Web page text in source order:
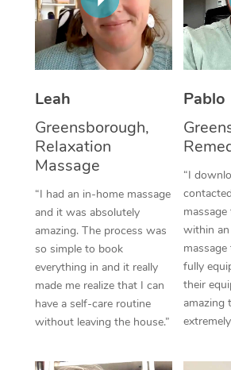
Leah
Greensborough,
Relaxation
Massage
“I had an in-home massage
and it was absolutely
amazing. The process was
so simple to book
everything in and it really
made me realize that I can
have a self-care routine
without leaving the house.”
Pablo
“I
within
fully
their
amazing